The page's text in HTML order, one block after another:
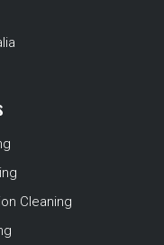
Cleaning